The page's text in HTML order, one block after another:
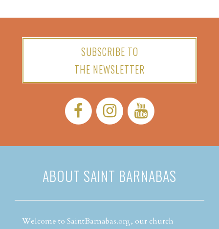
SUBSCRIBE TO
THE NEWSLETTER
Facebook:
Instagram:YouTube:
ABOUT SAINT BARNABAS
Welcome to SaintBarnabas.org, our church